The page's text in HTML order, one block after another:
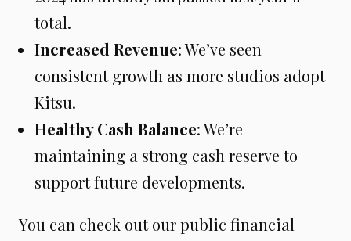
total.
Increased Revenue: We’ve seen
consistent growth as more studios adopt
Kitsu.
Healthy Cash Balance: We’re
maintaining a strong cash reserve to
support future developments.
You can check out our public financial